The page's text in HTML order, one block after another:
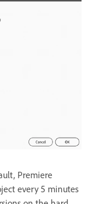
Premiere
every 5 minutes